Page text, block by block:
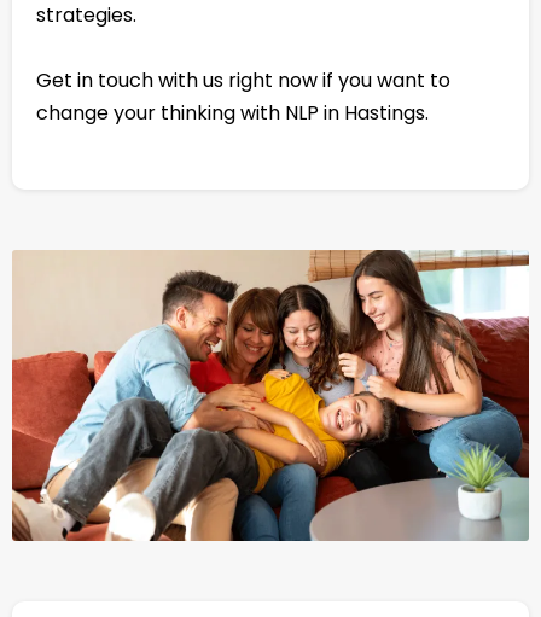
strategies.
Get in touch with us right now if you want to
change your thinking with NLP in Hastings.